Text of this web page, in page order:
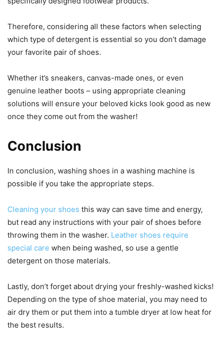
Therefore, considering all these factors when selecting
which type of detergent is essential so you don’t damage
your favorite pair of shoes.
Whether it’s sneakers, canvas-made ones, or even
genuine leather boots – using appropriate cleaning
solutions will ensure your beloved kicks look good as new
once they come out from the washer!
Conclusion
In conclusion, washing shoes in a washing machine is
possible if you take the appropriate steps.
Cleaning your shoes this way can save time and energy,
but read any instructions with your pair of shoes before
throwing them in the washer. Leather shoes require
special care when being washed, so use a gentle
detergent on those materials.
Lastly, don’t forget about drying your freshly-washed kicks!
Depending on the type of shoe material, you may need to
air dry them or put them into a tumble dryer at low heat for
the best results.